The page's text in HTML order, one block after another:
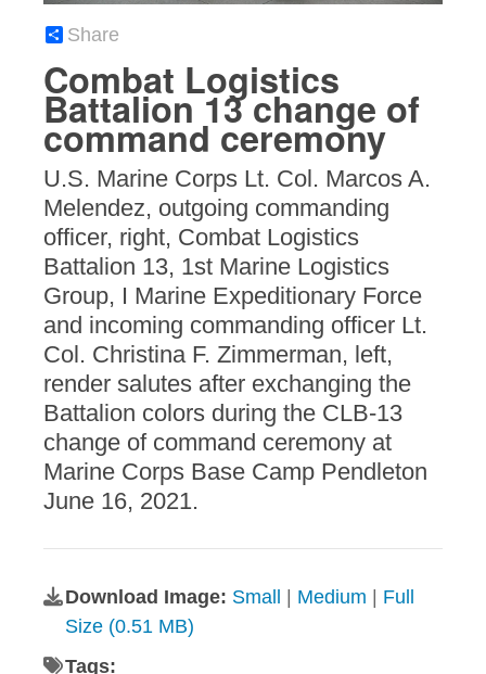
Share
Combat Logistics
Battalion 13 change of
command ceremony
U.S. Marine Corps Lt. Col. Marcos A.
Melendez, outgoing commanding
officer, right, Combat Logistics
Battalion 13, 1st Marine Logistics
Group, I Marine Expeditionary Force
and incoming commanding officer Lt.
Col. Christina F. Zimmerman, left,
render salutes after exchanging the
Battalion colors during the CLB-13
change of command ceremony at
Marine Corps Base Camp Pendleton
June 16, 2021.
Download Image: Small Medium
Full
Size (0.51 MB)
Tags: